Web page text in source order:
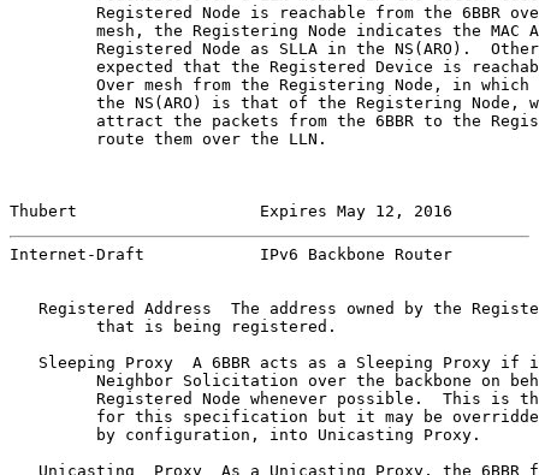
Registered Node is reachable from the 6BBR
mesh, the Registering Node indicates the MAC
Registered Node as SLLA in the NS(ARO).
expected that the Registered Device is
Over mesh from the Registering Node, in which
the NS(ARO) is that of the Registering Node,
attract the packets from the 6BBR to the
         route them over the LLN.
Thubert                   Expires May 12, 2016
Internet-Draft            IPv6 Backbone Router
Registered Address  The address owned by the
         that is being registered.
Sleeping Proxy  A 6BBR acts as a Sleeping Proxy if
Neighbor Solicitation over the backbone on
Registered Node whenever possible.  This is
for this specification but it may be
         by configuration, into Unicasting Proxy.
Unicasting  Proxy  As a Unicasting Proxy, the 6BBR